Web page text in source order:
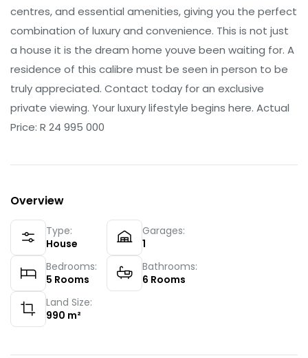
centres, and essential amenities, giving you the perfect
combination of luxury and convenience. This is not just
a house it is the dream home youve been waiting for. A
residence of this calibre must be seen in person to be
truly appreciated. Contact today for an exclusive
private viewing. Your luxury lifestyle begins here. Actual
Price: R 24 995 000
Overview
Type:
House
Garages:
1
Bedrooms:
5 Rooms
Bathrooms:
6 Rooms
Land Size:
990 m²